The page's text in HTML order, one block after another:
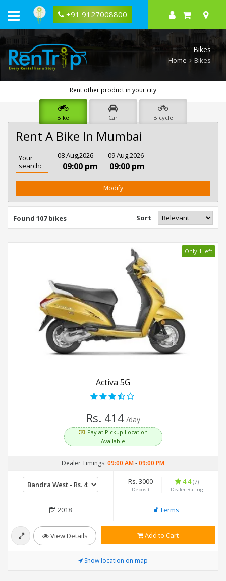
+91 9127008800
Bikes
Home Bikes
Rent other product in your city
Bike Car Bicycle
Rent A Bike In Mumbai
Rent
Bike
In
Your
search:
08 Aug,2026
09:00 pm
- 09 Aug,2026
09:00 pm
Modify
Found 107 bikes Sort
Only 1 left
Activa 5G
Rs. 414 /day
Pay at Pickup Location
Available
Dealer Timings: 09:00 AM-09:00 PM
Rs. 3000
Deposit
4.4(7)
Dealer Rating
2018 Terms
View Details Add to Cart
Show location on map